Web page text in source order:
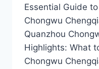
Essential Guide
Chongwu
Quanzhou
Highlights: What
Chongwu